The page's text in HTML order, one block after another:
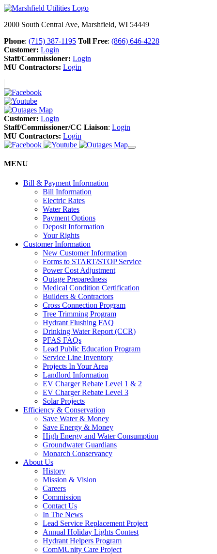
2000 South Central Ave, Marshfield, WI 54449
Phone: (715) 387-1195 Toll Free: (866) 646-4228
Customer: Login
Staff/Commissioner: Login
MU Contractors: Login
Customer: Login
Staff/Commissioner/CC Liaison: Login
MU Contractors: Login
MENU
Bill & Payment Information
Bill Information
Electric Rates
Water Rates
Payment Options
Deposit Information
Your Rights
Customer Information
New Customer Information
Forms to START/STOP Service
Power Cost Adjustment
Outage Preparedness
Medical Condition Certification
Builders & Contractors
Cross Connection Program
Tree Trimming Program
Hydrant Flushing FAQ
Drinking Water Report (CCR)
PFAS FAQs
Lead Public Education Program
Service Line Inventory
Projects In Your Area
Landlord Information
EV Charger Rebate Level 1 & 2
EV Charger Rebate Level 3
Solar Projects
Efficiency & Conservation
Save Water & Money
Save Energy & Money
High Energy and Water Consumption
Groundwater Guardians
Monarch Conservancy
About Us
History
Mission & Vision
Careers
Commission
Contact Us
In The News
Lead Service Replacement Project
Annual Holiday Lights Contest
Hydrant Helpers Program
ComMUnity Care Project